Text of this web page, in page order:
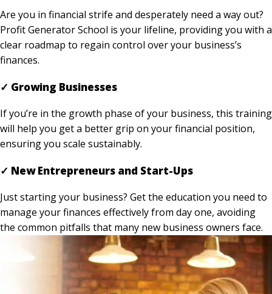
Are you in financial strife and desperately need a way out?
Profit Generator School is your lifeline, providing you with a
clear roadmap to regain control over your business’s
finances.
✓ Growing Businesses
If you’re in the growth phase of your business, this training
will help you get a better grip on your financial position,
ensuring you scale sustainably.
✓ New Entrepreneurs and Start-Ups
Just starting your business? Get the education you need to
manage your finances effectively from day one, avoiding
the common pitfalls that many new business owners face.